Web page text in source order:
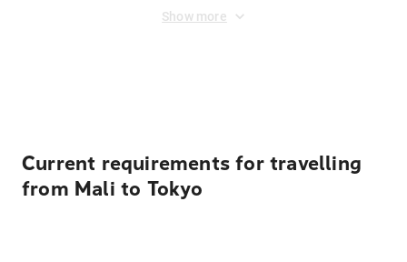
Show more
Current requirements for travelling
from Mali to Tokyo